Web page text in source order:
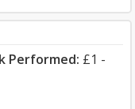
Performed: £1 -